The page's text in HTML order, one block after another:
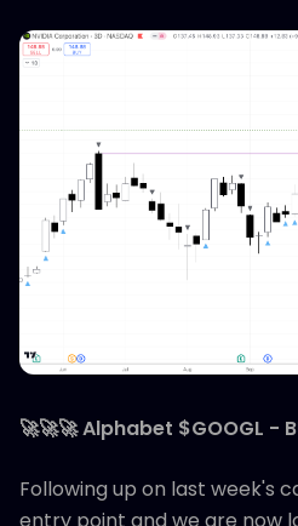
🚀🚀🚀 Alphabet $GOOGL -
Following up on last week's